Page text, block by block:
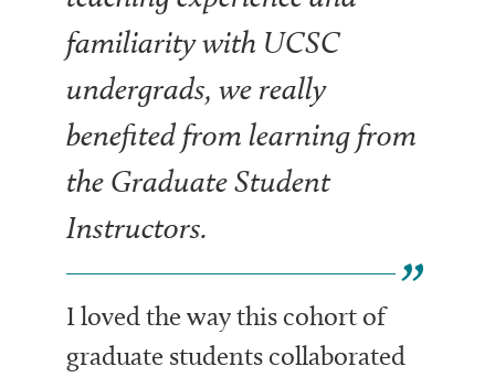
familiarity with UCSC
undergrads, we really
benefited from learning from
the Graduate Student
Instructors.
I loved the way this cohort of
graduate students collaborated